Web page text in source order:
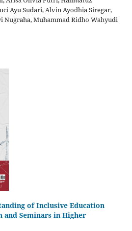
Ayu Sudari, Alvin Ayodhia Siregar,
Nugraha, Muhammad Ridho Wahyudi
of Inclusive Education
Seminars in Higher